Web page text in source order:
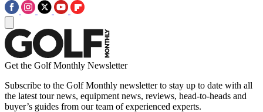
Get the Golf Monthly Newsletter
Subscribe to the Golf Monthly newsletter to stay up to date with all
the latest tour news, equipment news, reviews, head-to-heads and
buyer’s guides from our team of experienced experts.